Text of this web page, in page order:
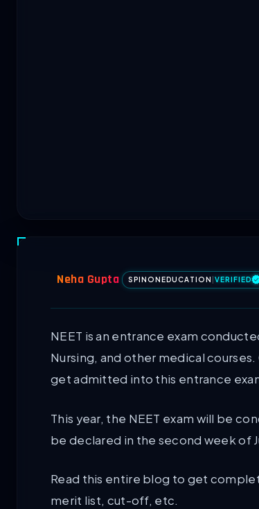
Neha Gupta SPINONEDUCATION VERIFIED
NEET is an entrance exam
Nursing, and other medical
get admitted into this entrance
This year, the NEET exam will be
be declared in the second week of
Read this entire blog to get
merit list, cut-off, etc.